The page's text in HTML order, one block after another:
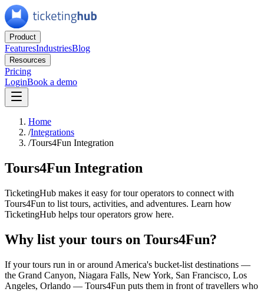
Product
FeaturesIndustriesBlog
Resources
Pricing
LoginBook a demo
Home
/Integrations
/Tours4Fun Integration
Tours4Fun Integration
TicketingHub makes it easy for tour operators to connect with
Tours4Fun to list tours, activities, and adventures. Learn how
TicketingHub helps tour operators grow here.
Why list your tours on Tours4Fun?
If your tours run in or around America's bucket-list destinations —
the Grand Canyon, Niagara Falls, New York, San Francisco, Los
Angeles, Orlando — Tours4Fun puts them in front of travellers who